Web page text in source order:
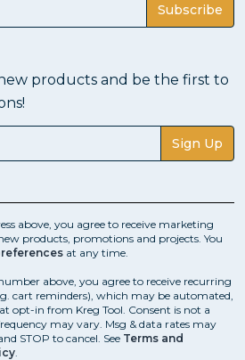
Subscribe
products and be the first to
Sign Up
above, you agree to receive marketing
products, promotions and projects. You
at any time.
above, you agree to receive recurring
cart reminders), which may be automated,
opt-in from Kreg Tool. Consent is not a
may vary. Msg & data rates may
STOP to cancel. See Terms and